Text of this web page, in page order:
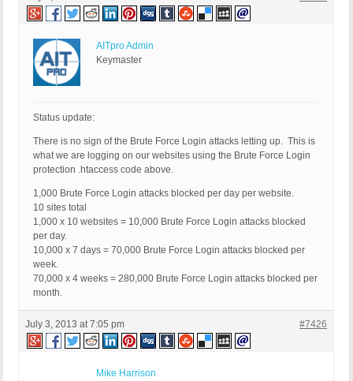
AITpro Admin
Keymaster
Status update:
There is no sign of the Brute Force Login attacks letting up. This is
what we are logging on our websites using the Brute Force Login
protection .htaccess code above.
1,000 Brute Force Login attacks blocked per day per website.
10 sites total
1,000 x 10 websites = 10,000 Brute Force Login attacks blocked
per day.
10,000 x 7 days = 70,000 Brute Force Login attacks blocked per
week.
70,000 x 4 weeks = 280,000 Brute Force Login attacks blocked per
month.
July 3, 2013 at 7:05 pm #7426
Mike Harrison